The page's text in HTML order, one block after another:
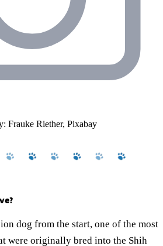
Frauke Riether, Pixabay
dog from the start, one of the most
were originally bred into the Shih